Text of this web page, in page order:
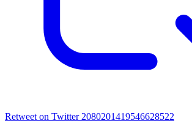
Retweet on Twitter 2080201419546628522